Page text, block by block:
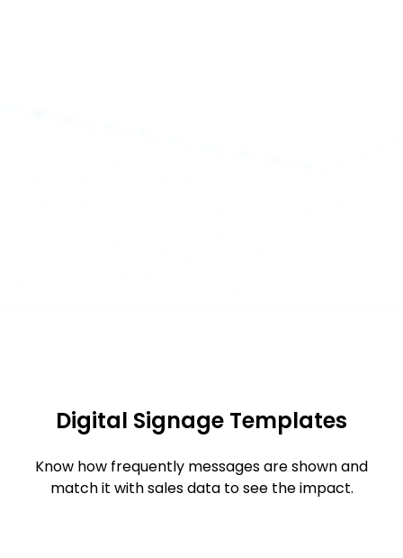
Digital Signage Templates
Know how frequently messages are shown and
match it with sales data to see the impact.